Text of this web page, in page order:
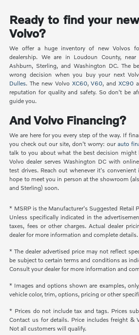
Ready to find your
Volvo?
We offer a huge inventory of new Volvos
dealership. We are in Loudoun County, near
Ashburn, Sterling, and Washington DC. The
wrong decision when you buy your next
Dulles. The new Volvo XC60,V60, and XC90
reputation for quality and safety. So don't be
guide you.
And Volvo Financing?
We are here for you every step of the way. If
you check out our site, don't worry: our auto
talk to you about what the best decision
Volvo dealer serves Washington DC with
test drives. Reach out whenever it's
hope to meet you in person at the showroom
and Sterling) soon.
* MSRP is the Manufacturer's Suggested Retail
Unless specifically indicated in the
taxes, fees or other charges. Actual dealer
dealer for more information and complete details.
* The dealer advertised price may not reflect
be subject to certain terms and conditions as
Consult your dealer for more information and
* Images and options shown are examples,
vehicle color, trim, options, pricing or other
* Prices do not include tax and tags. Prices
Contact us for details. Price includes freight &
Not all customers will qualify.